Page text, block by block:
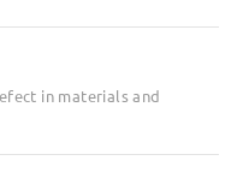
in materials and